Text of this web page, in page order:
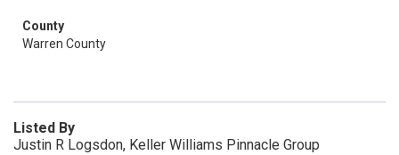
County
Warren County
Listed By
Justin R Logsdon, Keller Williams Pinnacle Group